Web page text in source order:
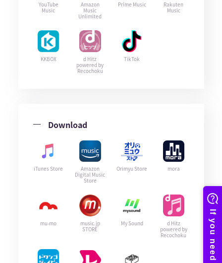
YouTube
Music
Amazon
Music
Unlimited
Prime Music
Rakuten
Music
KKBOX
d Hitz
powered by
Recochoku
TikTok
Download
iTunes Store
Amazon
Digital Music
Store
Orimyu Store mora
mu-mo
music.jp
STORE
My Sound
d Hitz
powered by
Recochoku